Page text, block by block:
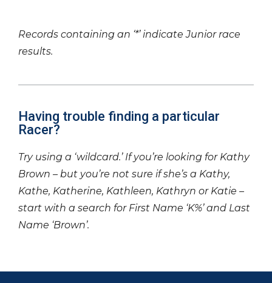
Records containing an ‘*’ indicate Junior race
results.
Having trouble finding a particular
Racer?
Try using a ‘wildcard.’ If you’re looking for Kathy
Brown – but you’re not sure if she’s a Kathy,
Kathe, Katherine, Kathleen, Kathryn or Katie –
start with a search for First Name ‘K%’ and Last
Name ‘Brown’.